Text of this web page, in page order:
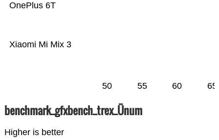
Xiaomi Mi Mix 3
OnePlus 6T
50 55 60 65
benchmark_gfxbench_trex_Ünum
Higher is better